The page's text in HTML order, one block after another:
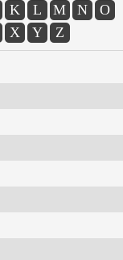
K L M N
O
X Y Z